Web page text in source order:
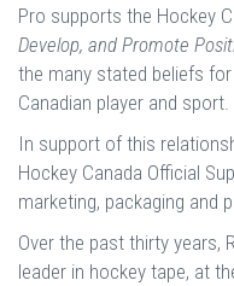
Pro supports the Hockey
Develop, and Promote
the many stated beliefs
Canadian player and sport.
In support of this
Hockey Canada Official
marketing, packaging and
Over the past thirty years,
leader in hockey tape, at